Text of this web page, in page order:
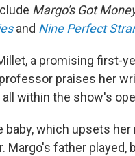
Margo's Got
and Nine Perfect
a promising first-
praises her
within the show's
which upsets her
father played,